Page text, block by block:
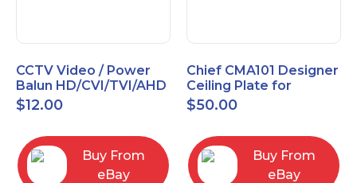
CCTV Video / Power
Balun HD/CVI/TVI/AHD
High Quality
$12.00
Buy From
eBay
Chief CMA101 Designer
Ceiling Plate for
Mounting Projector, 5"
(127mm), Black
$50.00
Buy From
eBay